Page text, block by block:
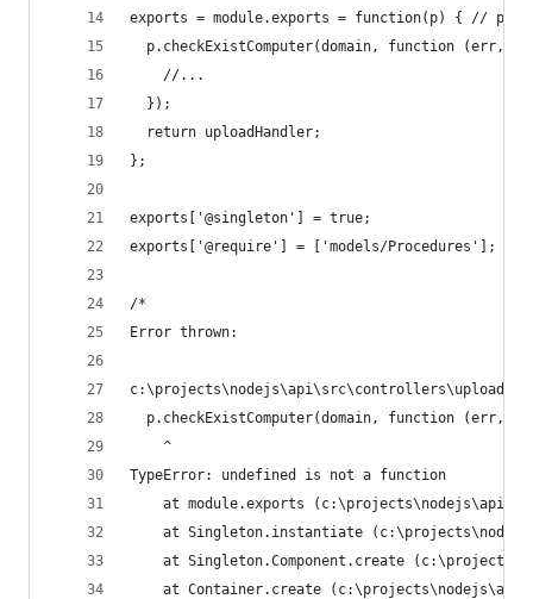
exports = module.exports = function(p) { // p is
p.checkExistComputer(domain, function (err,
    //...
  });
  return uploadHandler;
};
exports['@singleton'] = true;
exports['@require'] = ['models/Procedures'];
/*
Error thrown:
TypeError:
at module.exports
at Singleton.instantiate
at
at Container.create